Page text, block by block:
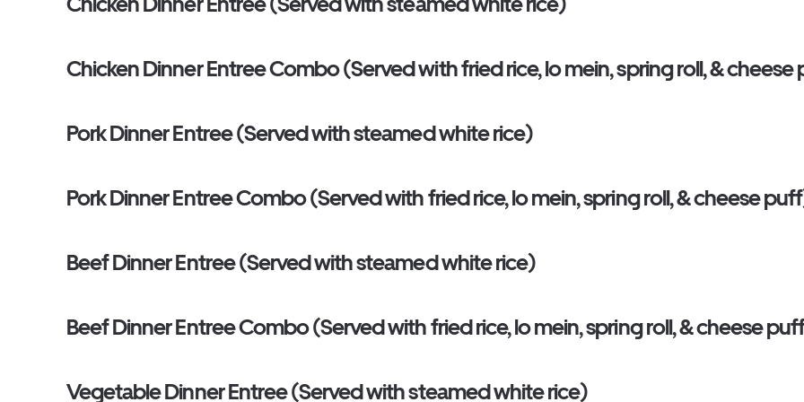
Chicken Dinner Entree Combo (Served with fried rice, lo mein, spring roll, &
Pork Dinner Entree (Served with steamed white rice)
Pork Dinner Entree Combo (Served with fried rice, lo mein, spring roll, & cheese
Beef Dinner Entree (Served with steamed white rice)
Beef Dinner Entree Combo (Served with fried rice, lo mein, spring roll, & cheese
Vegetable Dinner Entree (Served with steamed white rice)